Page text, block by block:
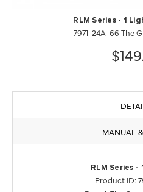
RLM Series - 1
7971-24A-66 The
MANUAL
RLM Series -
Product ID: